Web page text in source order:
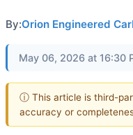
By:Orion Engineered
May 06, 2026 at 16:30
ⓘ This article is third-
accuracy or